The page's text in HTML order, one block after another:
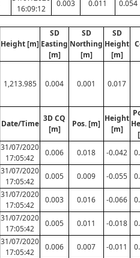
16:09:12
0.003 0.011 0.054
Height [m]
SD
Easting
[m]
SD
Northing
[m]
SD
Height
[m]
1,213.985 0.004 0.001 0.017
Date/Time
3D CQ
[m]
Pos. [m]
Height
[m]
31/07/2020
17:05:42
0.006 0.018 -0.042
31/07/2020
17:05:42
0.005 0.009 -0.055
31/07/2020
17:05:42
0.003 0.016 -0.066
31/07/2020
17:05:42
0.005 0.011 -0.018
31/07/2020
17:05:42
0.006 0.007 -0.011